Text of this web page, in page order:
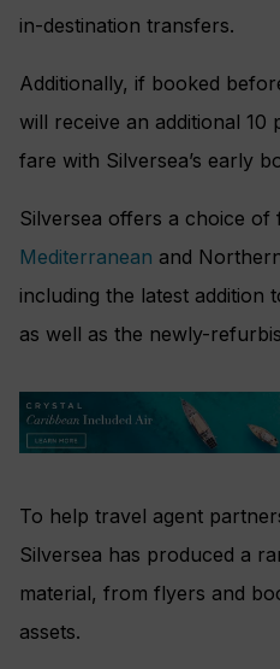
in-destination transfers.
Additionally, if booked
will receive an additional
fare with Silversea’s early
Silversea offers a choice of
Mediterranean and
including the latest addition
as well as the newly-
To help travel agent
Silversea has produced a
material, from flyers and
assets.